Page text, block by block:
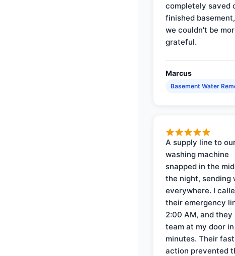
completely saved
finished
we couldn't be
grateful.
Marcus
Basement Water
A supply line to
washing machine
snapped in the
the night, sending
everywhere. I
their emergency
2:00 AM, and they
team at my door
minutes. Their fast
action prevented